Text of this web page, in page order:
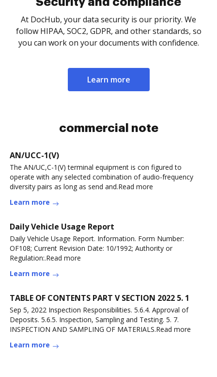
At DocHub, your data security is our priority. We
follow HIPAA, SOC2, GDPR, and other standards, so
you can work on your documents with confidence.
Learn more
commercial note
AN/UCC-1(V)
The AN/UC,C-1(V) terminal equipment is con figured to
operate with any selected combination of audio-frequency
diversity pairs as long as send and.Read more
Learn more
Daily Vehicle Usage Report
Daily Vehicle Usage Report. Information. Form Number:
OF108; Current Revision Date: 10/1992; Authority or
Regulation:.Read more
Learn more
TABLE OF CONTENTS PART V SECTION 2022 5. 1
Sep 5, 2022 Inspection Responsibilities. 5.6.4. Approval of
Deposits. 5.6.5. Inspection, Sampling and Testing. 5. 7.
INSPECTION AND SAMPLING OF MATERIALS.Read more
Learn more